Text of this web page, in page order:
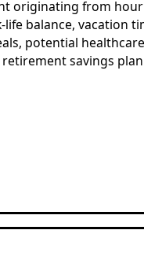
originating from
balance, vacation
potential
savings